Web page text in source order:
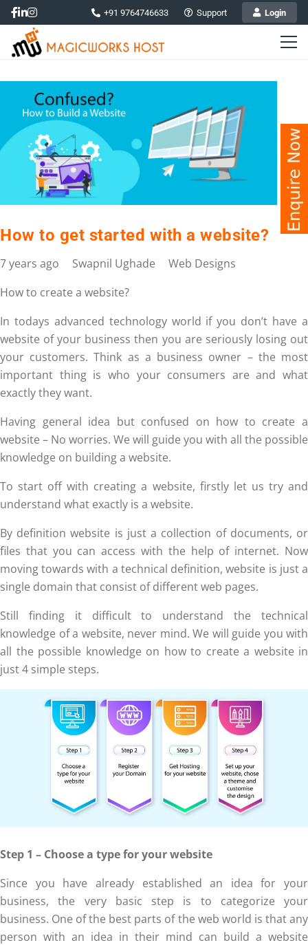
+91 9764746633 Support Login
How to get started with a website?
7 years ago Swapnil Ughade
Web Designs
How to create a website?
In todays advanced technology world if you don’t have a
website of your business then you are seriously losing out
your customers. Think as a business owner – the most
important thing is who your consumers are and what
exactly they want.
Having general idea but confused on how to create a
website – No worries. We will guide you with all the possible
knowledge on building a website.
To start off with creating a website, firstly let us try and
understand what exactly is a website.
By definition website is just a collection of documents, or
files that you can access with the help of internet. Now
moving towards with a technical definition, website is just a
single domain that consist of different web pages.
Still finding it difficult to understand the technical
knowledge of a website, never mind. We will guide you with
all the possible knowledge on how to create a website in
just 4 simple steps.
Step 1 – Choose a type for your website
Since you have already established an idea for your
business, the very basic step is to categorize your
business. One of the best parts of the web world is that any
person with an idea in their mind can build a website